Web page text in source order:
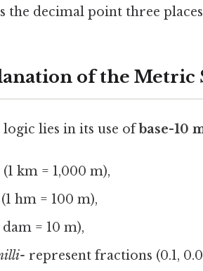
the decimal point three
of the Metric
logic lies in its use ofbase-10
km = 1,000 m),
hm = 100 m),
dam = 10 m),
represent fractions (0.1,